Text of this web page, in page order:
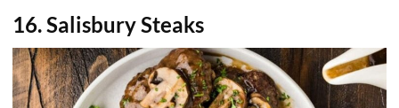
16. Salisbury Steaks